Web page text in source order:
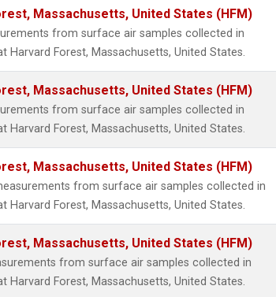
Massachusetts, United States (HFM)
from surface air samples collected in
Harvard Forest, Massachusetts, United States.
Massachusetts, United States (HFM)
from surface air samples collected in
Harvard Forest, Massachusetts, United States.
Massachusetts, United States (HFM)
from surface air samples collected in
Harvard Forest, Massachusetts, United States.
Massachusetts, United States (HFM)
from surface air samples collected in
Harvard Forest, Massachusetts, United States.